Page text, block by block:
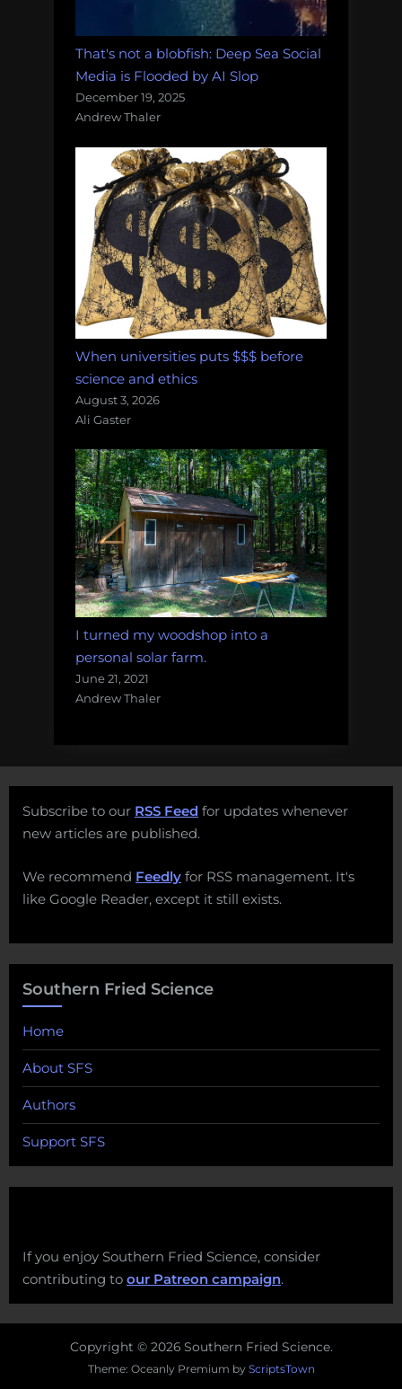
That's not a blobfish: Deep Sea Social
Media is Flooded by AI Slop
December 19, 2025
Andrew Thaler
When universities puts $$$ before
science and ethics
August 3, 2026
Ali Gaster
I turned my woodshop into a
personal solar farm.
June 21, 2021
Andrew Thaler
Subscribe to our RSS Feed for updates whenever
new articles are published.
We recommend Feedly for RSS management. It's
like Google Reader, except it still exists.
Southern Fried Science
Home
About SFS
Authors
Support SFS
If you enjoy Southern Fried Science, consider
contributing to our Patreon campaign.
Copyright © 2026 Southern Fried Science.
Theme: Oceanly Premium by ScriptsTown